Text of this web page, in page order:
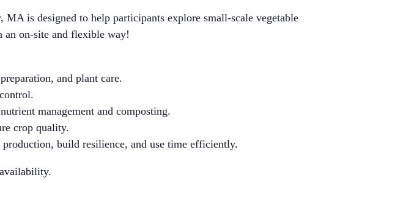
is designed to help participants explore small-scale vegetable
on-site and flexible way!
and plant care.
management and composting.
crop quality.
build resilience, and use time efficiently.